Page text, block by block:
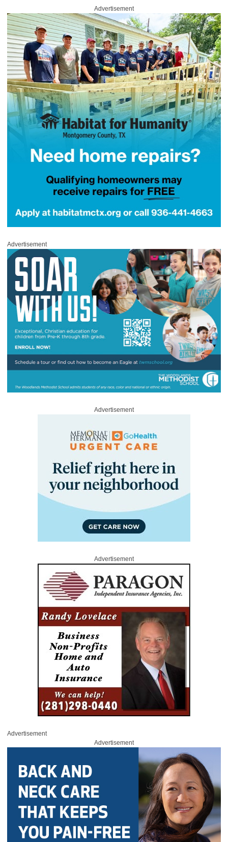
Advertisement
Advertisement
Advertisement
Advertisement
Advertisement
Advertisement